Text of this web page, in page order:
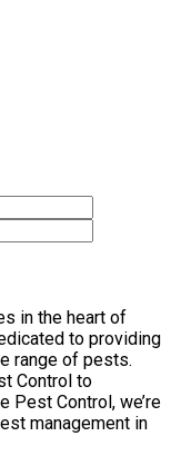
in the heart of
to providing
range of pests.
Control to
Pest Control, we’re
management in